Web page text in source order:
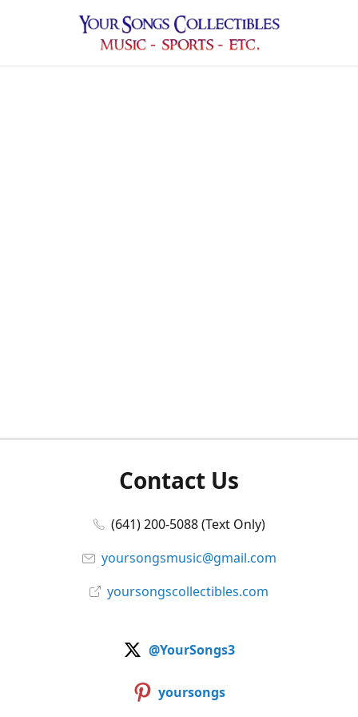
Contact Us
(641) 200-5088 (Text Only)
yoursongsmusic@gmail.com
yoursongscollectibles.com
@YourSongs3
yoursongs